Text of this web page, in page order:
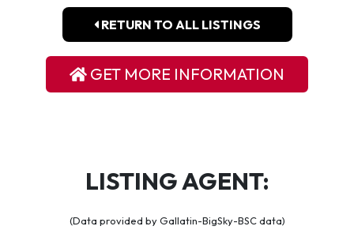
RETURN TO ALL LISTINGS
GET MORE INFORMATION
LISTING AGENT:
(Data provided by Gallatin-BigSky-BSC data)